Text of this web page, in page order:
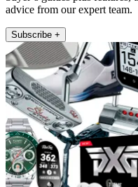
advice from our expert team.
Subscribe +